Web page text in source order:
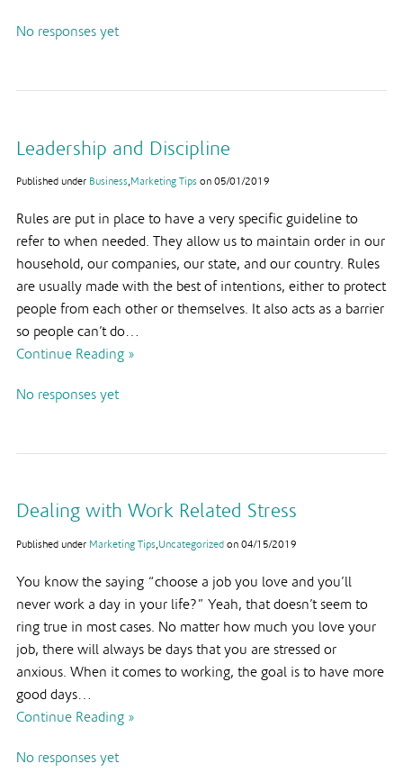
No responses yet
Leadership and Discipline
Published under Business Marketing Tips on 05/01/2019
Rules are put in place to have a very specific guideline to
refer to when needed. They allow us to maintain order in our
household, our companies, our state, and our country. Rules
are usually made with the best of intentions, either to protect
people from each other or themselves. It also acts as a barrier
so people can’t do…
Continue Reading »
No responses yet
Dealing with Work Related Stress
Published under Marketing Tips Uncategorized on 04/15/2019
You know the saying “choose a job you love and you’ll
never work a day in your life?” Yeah, that doesn’t seem to
ring true in most cases. No matter how much you love your
job, there will always be days that you are stressed or
anxious. When it comes to working, the goal is to have more
good days…
Continue Reading »
No responses yet